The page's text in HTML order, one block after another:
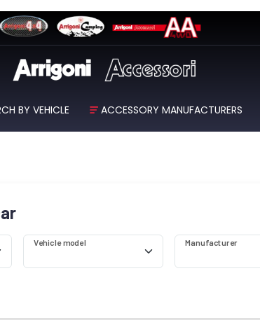
BY VEHICLE ACCESSORY MANUFACTURERS
Vehicle model Manufacturer